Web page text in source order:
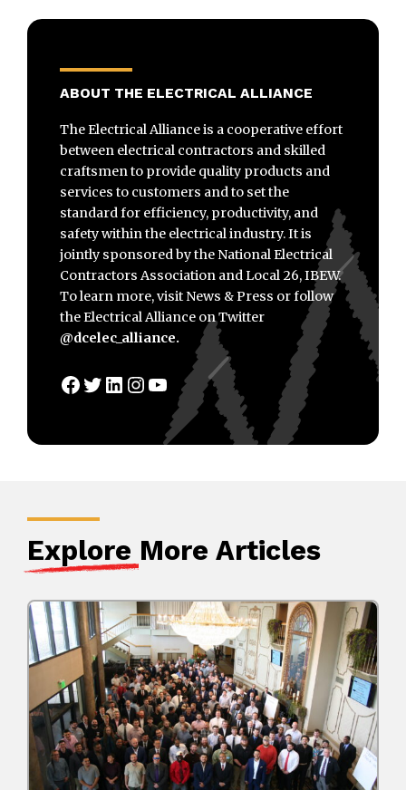
ABOUT THE ELECTRICAL ALLIANCE
The Electrical Alliance is a cooperative effort
between electrical contractors and skilled
craftsmen to provide quality products and
services to customers and to set the
standard for efficiency, productivity, and
safety within the electrical industry. It is
jointly sponsored by the National Electrical
Contractors Association and Local 26, IBEW.
To learn more, visit News & Press or follow
the Electrical Alliance on Twitter
@dcelec_alliance.
Facebook
Twitter
LinkedIn
Instagram
YouTube
Explore More Articles